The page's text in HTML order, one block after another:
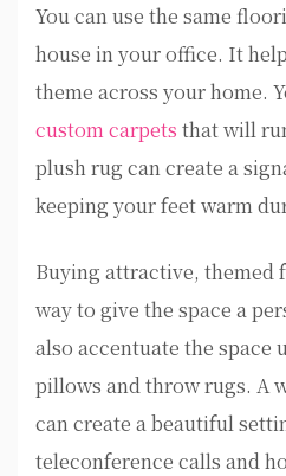
You can use the same
house in your office. It
theme across your home.
custom carpets that will
plush rug can create a
keeping your feet warm
Buying attractive, themed
way to give the space a
also accentuate the space
pillows and throw rugs. A
can create a beautiful
teleconference calls and